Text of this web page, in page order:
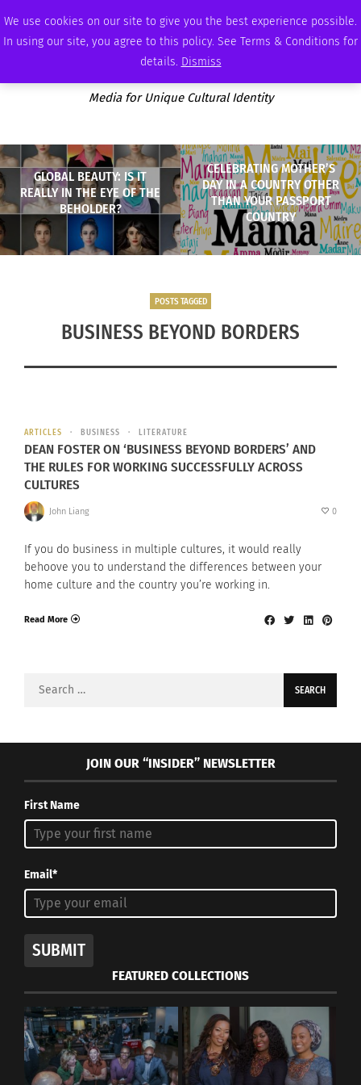
We use cookies on our site to give you the best experience possible.
In using our site, you agree to this policy. See Terms & Conditions for
details. Dismiss
SATURDAY, AUGUST 8 2026 AMBASSADOR PODCAST MEMBERSHIP ADVERTISE
Media for Unique Cultural Identity
GLOBAL BEAUTY: IS IT
REALLY IN THE EYE OF THE
BEHOLDER?
CELEBRATING MOTHER’S
DAY IN A COUNTRY OTHER
THAN YOUR PASSPORT
COUNTRY
POSTS TAGGED
BUSINESS BEYOND BORDERS
ARTICLES BUSINESS LITERATURE
DEAN FOSTER ON ‘BUSINESS BEYOND BORDERS’ AND
THE RULES FOR WORKING SUCCESSFULLY ACROSS
CULTURES
John Liang 0
If you do business in multiple cultures, it would really
behoove you to understand the differences between your
home culture and the country you’re working in.
Read More
Search
JOIN OUR “INSIDER” NEWSLETTER
First Name
Email*
SUBMIT
FEATURED COLLECTIONS